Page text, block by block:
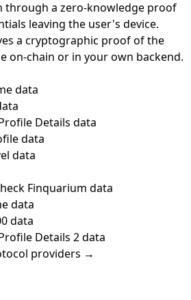
through a zero-knowledge proof
leaving the user's device.
a cryptographic proof of the
on-chain or in your own backend.
data
Details data
data
data
Finquarium data
data
data
Details 2 data
providers →